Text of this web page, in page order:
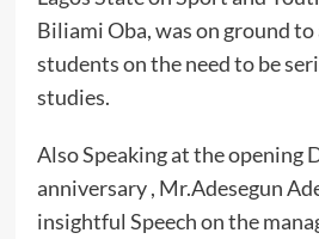
Biliami Oba, was on ground to
students on the need to be
studies.
Also Speaking at the opening
anniversary , Mr.Adesegun
insightful Speech on the